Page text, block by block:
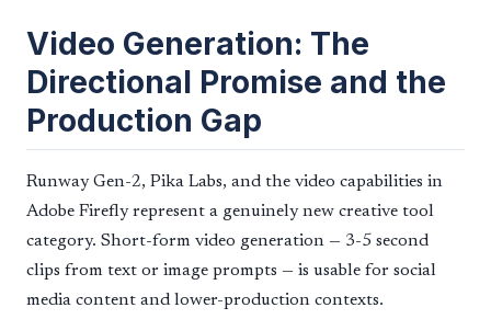
Video Generation: The
Directional Promise and the
Production Gap
Runway Gen-2, Pika Labs, and the video capabilities in
Adobe Firefly represent a genuinely new creative tool
category. Short-form video generation — 3-5 second
clips from text or image prompts — is usable for social
media content and lower-production contexts.